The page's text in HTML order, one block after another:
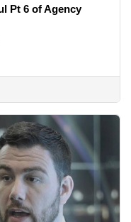
Pt 6 of Agency